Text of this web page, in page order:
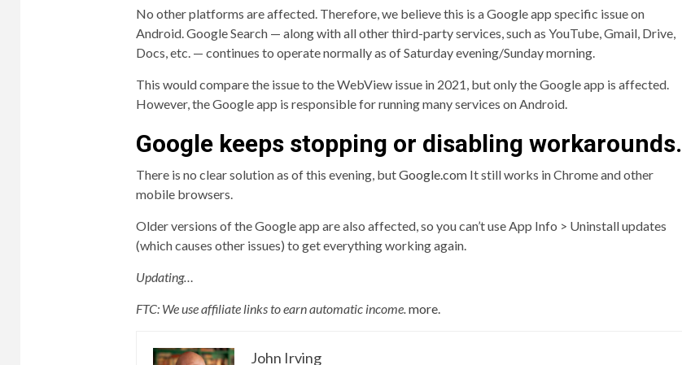
No other platforms are affected. Therefore, we believe this is a Google app specific issue on
Android. Google Search — along with all other third-party services, such as YouTube, Gmail, Drive,
Docs, etc. — continues to operate normally as of Saturday evening/Sunday morning.
This would compare the issue to the WebView issue in 2021, but only the Google app is affected.
However, the Google app is responsible for running many services on Android.
Google keeps stopping or disabling workarounds.
There is no clear solution as of this evening, butGoogle.comIt still works in Chrome and other
mobile browsers.
Older versions of the Google app are also affected, so you can’t use App Info > Uninstall updates
(which causes other issues) to get everything working again.
Updating…
FTC: We use affiliate links to earn automatic income. more.
John Irving